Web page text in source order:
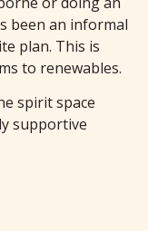
been an informal
plan. This is
to renewables.
spirit space
supportive